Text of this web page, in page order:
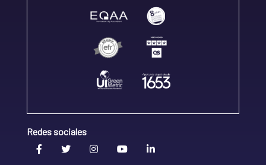
Redes sociales